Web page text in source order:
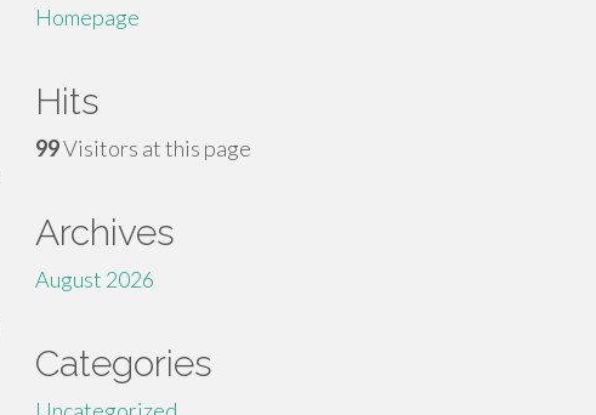
Homepage
Hits
99Visitors at this page
Archives
August 2026
Categories